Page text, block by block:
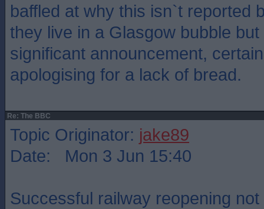
baffled at why this isn`t reported
they live in a Glasgow bubble
significant announcement,
apologising for a lack of bread.
Re: The BBC
Topic Originator: jake89
Date: Mon 3 Jun 15:40
Successful railway reopening